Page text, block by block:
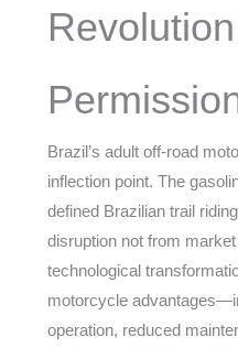
Brazil’s adult off-road
inflection point. The
defined Brazilian trail
disruption not from
technological
motorcycle
operation, reduced